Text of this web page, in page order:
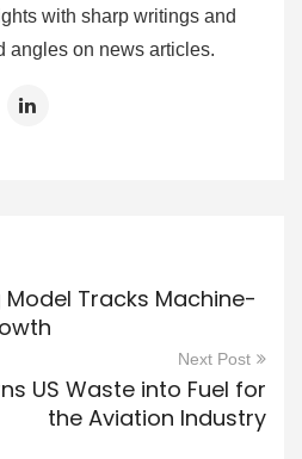
with sharp writings and
angles on news articles.
Tracks Machine-
Next Post
US Waste into Fuel for
the Aviation Industry